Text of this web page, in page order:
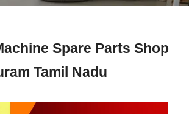
Spare Parts Shop
Tamil Nadu